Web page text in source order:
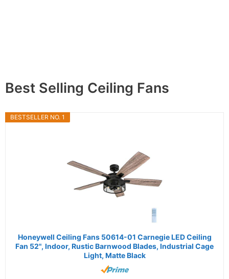
Best Selling Ceiling Fans
BESTSELLER NO. 1
Honeywell Ceiling Fans 50614-01 Carnegie LED Ceiling
Fan 52", Indoor, Rustic Barnwood Blades, Industrial Cage
Light, Matte Black